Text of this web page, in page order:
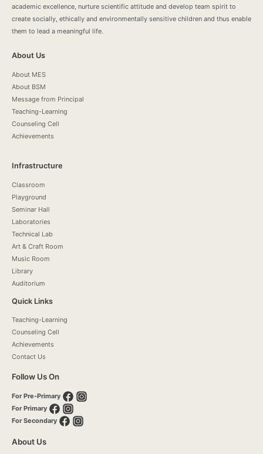
academic excellence, nurture scientific attitude and develop team spirit to
create socially, ethically and environmentally sensitive children and thus enable
them to lead a meaningful life.
About Us
About MES
About BSM
Message from Principal
Teaching-Learning
Counseling Cell
Achievements
Infrastructure
Classroom
Playground
Seminar Hall
Laboratories
Technical Lab
Art & Craft Room
Music Room
Library
Auditorium
Quick Links
Teaching-Learning
Counseling Cell
Achievements
Contact Us
Follow Us On
For Pre-Primary
For Primary
For Secondary
About Us